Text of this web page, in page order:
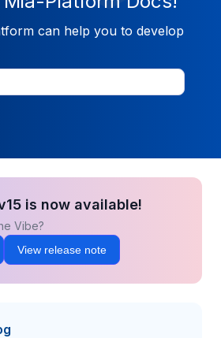
can help you to develop
is now available!
Vibe?
View release note